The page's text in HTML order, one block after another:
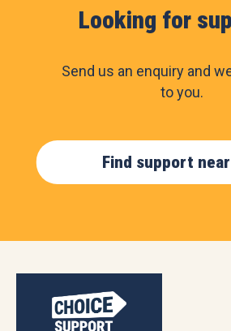
Looking for
Send us an enquiry and
to you.
Find support